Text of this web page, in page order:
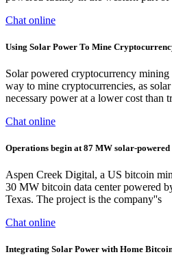
Chat online
Using Solar Power To Mine
Solar powered cryptocurrency mining
way to mine cryptocurrencies, as
necessary power at a lower cost than
Chat online
Operations begin at 87 MW solar-
Aspen Creek Digital, a US bitcoin
30 MW bitcoin data center powered
Texas. The project is the company''s
Chat online
Integrating Solar Power with Home